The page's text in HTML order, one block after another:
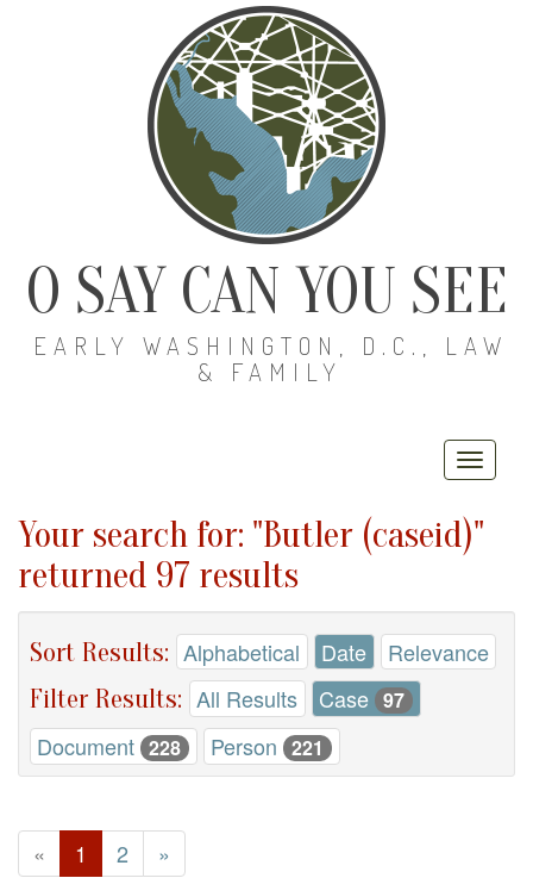
O SAY CAN YOU SEE
EARLY WASHINGTON, D.C., LAW
& FAMILY
Your search for: "Butler (caseid)"
returned 97 results
Sort Results: Alphabetical Date Relevance
Filter Results: All Results Case 97
Document 228 Person 221
« 1 2 »